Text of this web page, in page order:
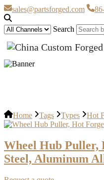
sales@partsforged.com
Search
Home Tags Types Hot
Wheel Hub Puller,
Steel, Aluminum